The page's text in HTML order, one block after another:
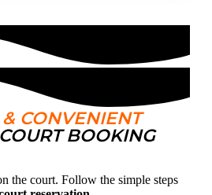
CONVENIENT
BOOKING
the court. Follow the simple steps